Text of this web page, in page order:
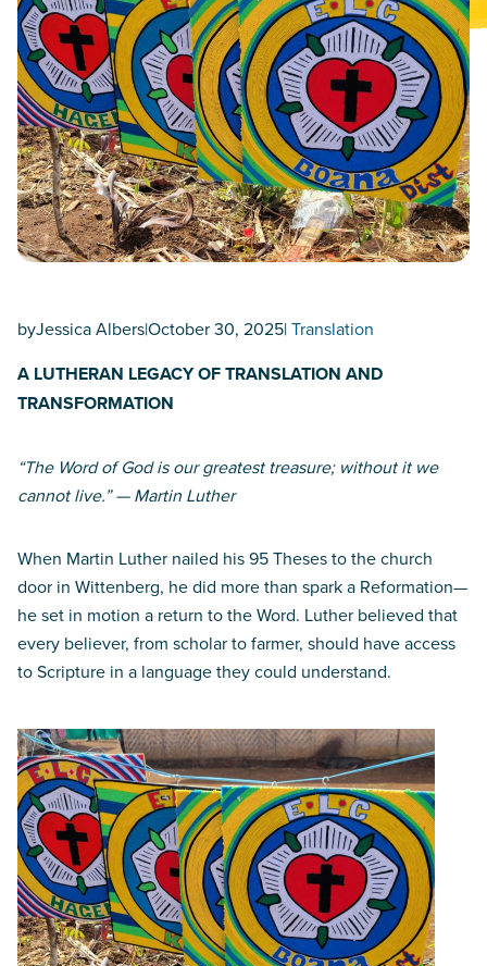
byJessica Albers|October 30, 2025|Translation
A LUTHERAN LEGACY OF TRANSLATION AND
TRANSFORMATION
“The Word of God is our greatest treasure; without it we
cannot live.” — Martin Luther
When Martin Luther nailed his 95 Theses to the church
door in Wittenberg, he did more than spark a Reformation—
he set in motion a return to the Word. Luther believed that
every believer, from scholar to farmer, should have access
to Scripture in a language they could understand.